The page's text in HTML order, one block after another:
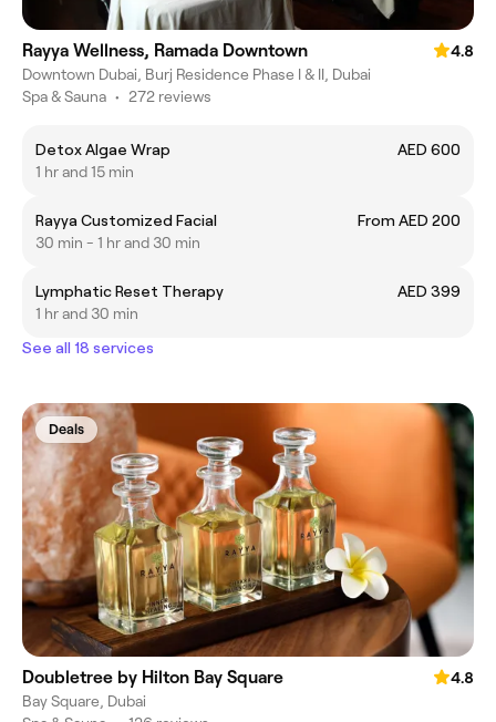
Rayya Wellness, Ramada Downtown
4.8
Downtown Dubai, Burj Residence Phase I & II, Dubai
Spa & Sauna • 272 reviews
Detox Algae Wrap
AED 600
1 hr and 15 min
Rayya Customized Facial
From AED 200
30 min - 1 hr and 30 min
Lymphatic Reset Therapy
AED 399
1 hr and 30 min
See all 18 services
Deals
Doubletree by Hilton Bay Square
4.8
Bay Square, Dubai